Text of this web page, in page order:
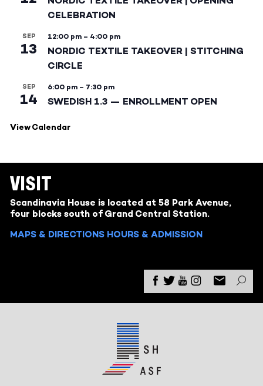
CELEBRATION
SEP
13
12:00 pm – 4:00 pm
NORDIC TEXTILE TAKEOVER | STITCHING
CIRCLE
SEP
14
6:00 pm – 7:30 pm
SWEDISH 1.3 — ENROLLMENT OPEN
View Calendar
VISIT
Scandinavia House is located at 58 Park Avenue,
four blocks south of Grand Central Station.
MAPS & DIRECTIONS HOURS & ADMISSION